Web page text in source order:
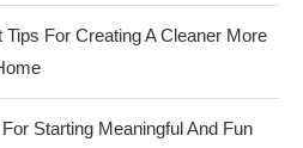
For Creating A Cleaner More
Starting Meaningful And Fun